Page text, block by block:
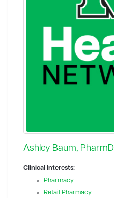
Ashley Baum, PharmD
Clinical Interests:
Pharmacy
Retail Pharmacy